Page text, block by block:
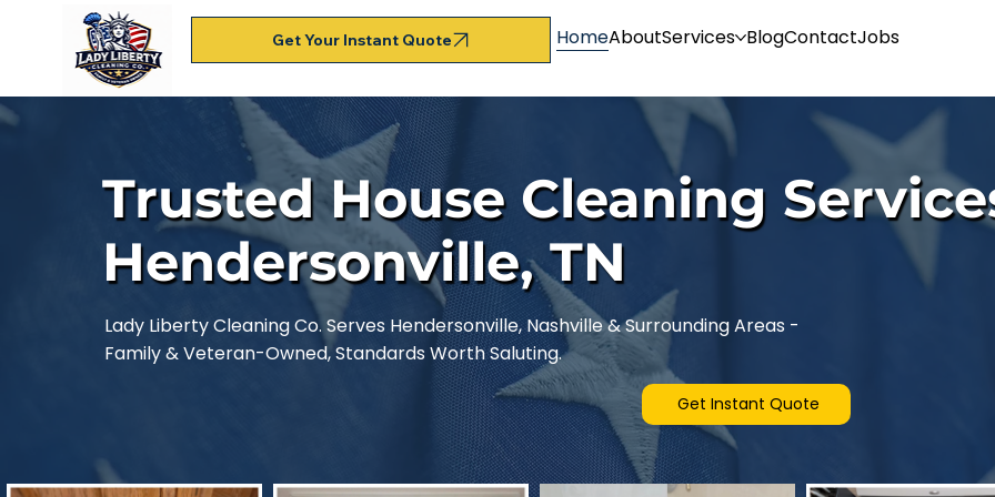
Get Your Instant Quote HomeAboutServices BlogContactJobs
Trusted House Cleaning
Hendersonville, TN
Lady Liberty Cleaning Co. Serves Hendersonville, Nashville & Surrounding Areas -
Family & Veteran-Owned, Standards Worth Saluting.
Get Instant Quote